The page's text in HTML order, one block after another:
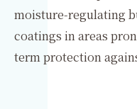
moisture-regulating
coatings in areas
term protection